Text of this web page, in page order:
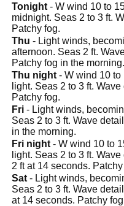
Tonight - W wind 10 to
midnight. Seas 2 to 3 ft.
Patchy fog.
Thu - Light winds,
afternoon. Seas 2 ft.
Patchy fog in the morning.
Thu night - W wind 10
light. Seas 2 to 3 ft.
Patchy fog.
Fri - Light winds,
Seas 2 to 3 ft. Wave
in the morning.
Fri night - W wind 10 to
light. Seas 2 to 3 ft.
2 ft at 14 seconds. Patchy
Sat - Light winds,
Seas 2 to 3 ft. Wave
at 14 seconds. Patchy